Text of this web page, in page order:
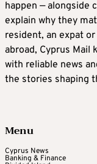
happen — alongside
explain why they
resident, an expat
abroad, Cyprus Mail
with reliable news
the stories shaping
Menu
Cyprus News
Banking & Finance